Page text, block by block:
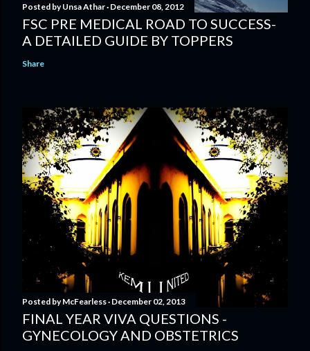
Posted byUnsa Athar December 08, 2012
FSC PRE MEDICAL ROAD TO SUCCESS-
A DETAILED GUIDE BY TOPPERS
Share
Posted byMcFearless December 02, 2013
FINAL YEAR VIVA QUESTIONS -
GYNECOLOGY AND OBSTETRICS